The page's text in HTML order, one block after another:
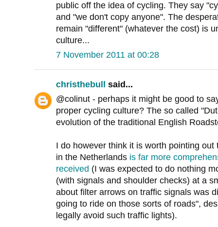
public off the idea of cycling. They say
and "we don't copy anyone". The
remain "different" (whatever the cost) is
culture...
7 November 2011 at 00:28
christhebull
said...
@colinut - perhaps it might be good to
proper cycling culture? The so called
evolution of the traditional English
I do however think it is worth pointing
in the Netherlands is far more
received (I was expected to do nothing
(with signals and shoulder checks) at a
about filter arrows on traffic signals was
going to ride on those sorts of roads",
legally avoid such traffic lights).